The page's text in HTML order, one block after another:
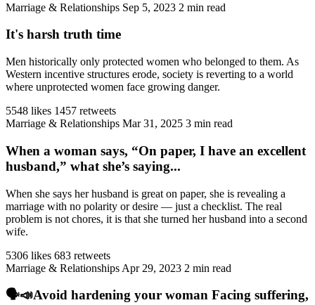
Marriage & Relationships Sep 5, 2023 2 min read
It's harsh truth time
Men historically only protected women who belonged to them. As
Western incentive structures erode, society is reverting to a world
where unprotected women face growing danger.
5548 likes 1457 retweets
Marriage & Relationships Mar 31, 2025 3 min read
When a woman says, “On paper, I have an excellent
husband,” what she’s saying...
When she says her husband is great on paper, she is revealing a
marriage with no polarity or desire — just a checklist. The real
problem is not chores, it is that she turned her husband into a second
wife.
5306 likes 683 retweets
Marriage & Relationships Apr 29, 2023 2 min read
🗣️📣Avoid hardening your woman Facing suffering,